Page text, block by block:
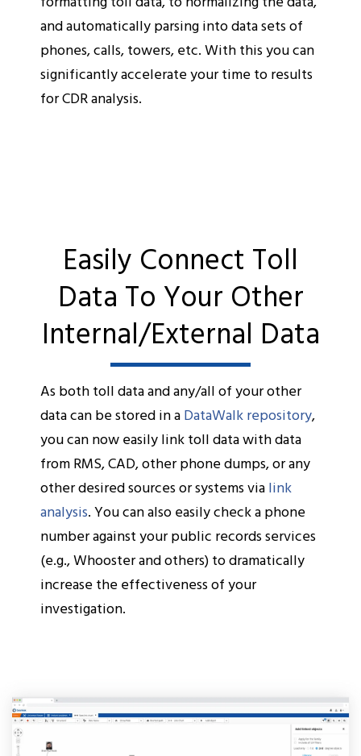
and automatically parsing into data sets of
phones, calls, towers, etc. With this you can
significantly accelerate your time to results
for CDR analysis.
Easily Connect Toll
Data To Your Other
Internal/External Data
As both toll data and any/all of your other
data can be stored in aDataWalk repository,
you can now easily link toll data with data
from RMS, CAD, other phone dumps, or any
other desired sources or systems vialink
analysis. You can also easily check a phone
number against your public records services
(e.g., Whooster and others) to dramatically
increase the effectiveness of your
investigation.